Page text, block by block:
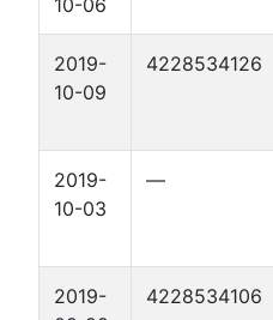
2019-
10-09
4228534126
2019-
10-03
—
2019-
4228534106